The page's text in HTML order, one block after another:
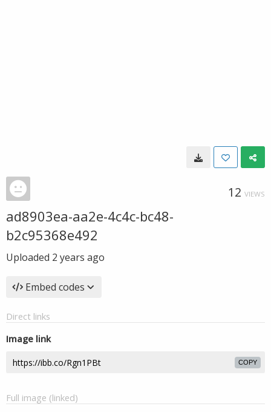
12 VIEWS
ad8903ea-aa2e-4c4c-bc48-
b2c95368e492
Uploaded 2 years ago
Embed codes
Direct links
Image link
COPY
Full image (linked)